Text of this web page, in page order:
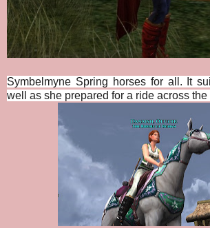
Symbelmyne Spring horses for all. It
well as she prepared for a ride across the